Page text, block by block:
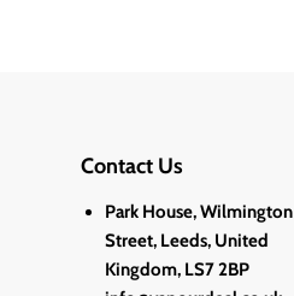
Contact Us
Park House, Wilmington
Street, Leeds, United
Kingdom, LS7 2BP